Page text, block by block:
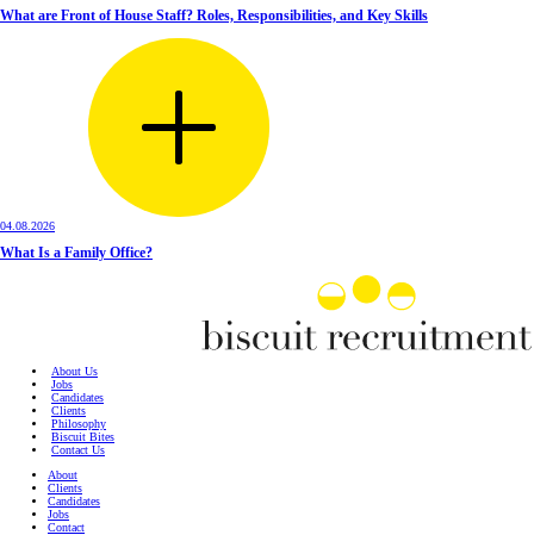
What are Front of House Staff? Roles, Responsibilities, and Key Skills
04.08.2026
What Is a Family Office?
About Us
Jobs
Candidates
Clients
Philosophy
Biscuit Bites
Contact Us
About
Clients
Candidates
Jobs
Contact